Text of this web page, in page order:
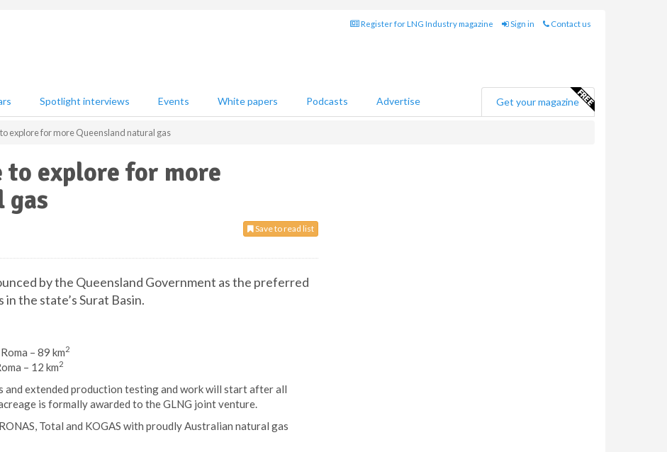
Register for LNG Industry magazine Sign in Contact us
Spotlight interviews Events White papers Podcasts Advertise Get your magazine
explore for more Queensland natural gas
explore for more
gas
Save to read list
by the Queensland Government as the preferred
the state’s Surat Basin.
– 89 km2
– 12 km2
and extended production testing and work will start after all
is formally awarded to the GLNG joint venture.
Total and KOGAS with proudly Australian natural gas